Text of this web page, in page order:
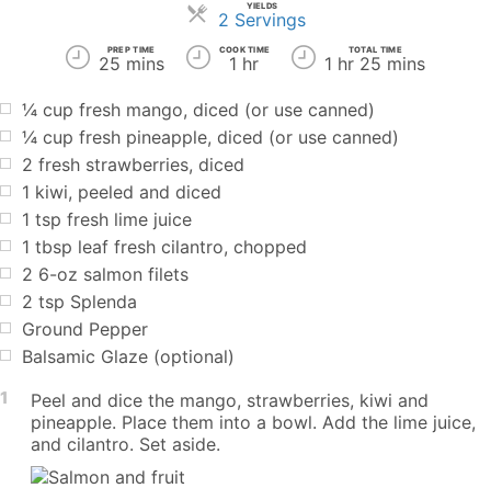
YIELDS
2 ServingsServings
PREP TIME
25 mins
COOK TIME
1 hr
TOTAL TIME
1 hr 25 mins
¼ cup fresh mango, diced (or use canned)
¼ cup fresh pineapple, diced (or use canned)
2 fresh strawberries, diced
1 kiwi, peeled and diced
1 tsp fresh lime juice
1 tbsp leaf fresh cilantro, chopped
2 6-oz salmon filets
2 tsp Splenda
Ground Pepper
Balsamic Glaze (optional)
1
Peel and dice the mango, strawberries, kiwi and
pineapple. Place them into a bowl. Add the lime juice,
and cilantro. Set aside.